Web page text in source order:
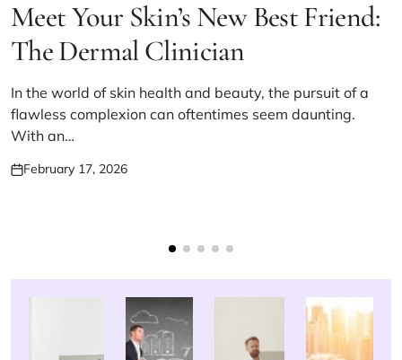
IN
Meet Your Skin’s New Best Friend:
The Dermal Clinician
In the world of skin health and beauty, the pursuit of a
flawless complexion can oftentimes seem daunting.
With an…
Posted
February 17, 2026